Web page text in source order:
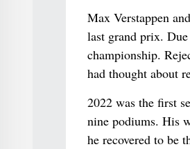
Max Verstappen
last grand prix.
championship.
had thought about
2022 was the first
nine podiums. His
he recovered to be